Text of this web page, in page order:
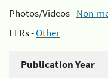
Photos/Videos -Non-
EFRs -Other
Publication Year